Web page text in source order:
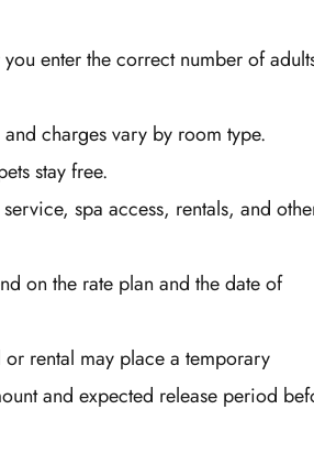
enter the correct number of
charges vary by room type.
stay free.
spa access, rentals, and
on the rate plan and the date of
or rental may place a temporary
and expected release period